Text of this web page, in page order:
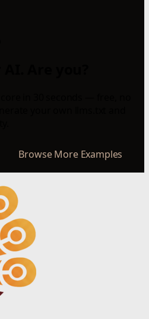
Browse More Examples